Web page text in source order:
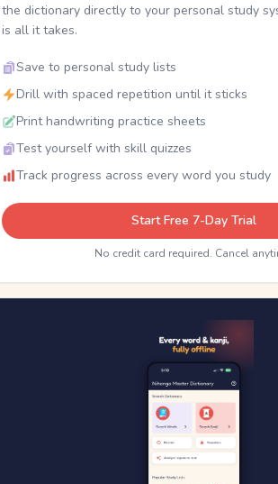
the dictionary directly to your personal study
is all it takes.
Save to personal study lists
Drill with spaced repetition until it sticks
Print handwriting practice sheets
Test yourself with skill quizzes
Track progress across every word you study
Start Free 7-Day Trial
No credit card required. Cancel